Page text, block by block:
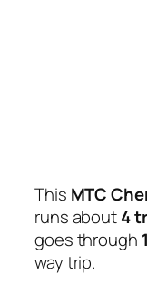
This MTC
runs about4
goes through
way trip.